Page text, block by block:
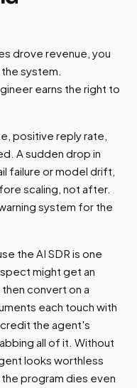
drove revenue, you
system.
earns the right to
positive reply rate,
A sudden drop in
failure or model drift,
scaling, not after.
system for the
the AI SDR is one
might get an
convert on a
each touch with
the agent's
all of it. Without
looks worthless
program dies even